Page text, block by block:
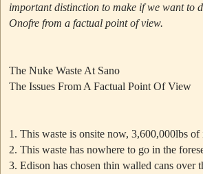
important distinction to make if we want to
Onofre from a factual point of view.
The Nuke Waste At Sano
The Issues From A Factual Point Of View
This waste is onsite now, 3,600,000lbs of
This waste has nowhere to go in the
Edison has chosen thin walled cans over